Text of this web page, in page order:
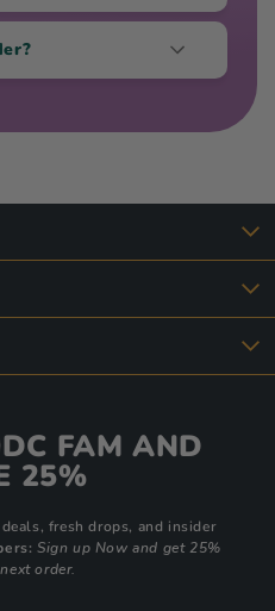
FAM AND
25%
fresh drops, and insider
Sign up Now and get 25%
order.